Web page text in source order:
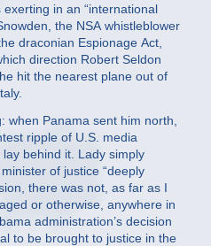
in an “international
the NSA whistleblower
draconian Espionage Act,
direction Robert Seldon
hit the nearest plane out of
when Panama sent him north,
ripple of U.S. media
behind it. Lady simply
of justice “deeply
there was not, as far as I
or otherwise, anywhere in
administration’s decision
to be brought to justice in the